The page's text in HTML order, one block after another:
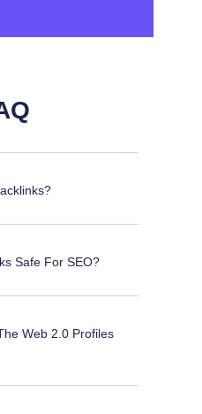
Safe For SEO?
Web 2.0 Profiles